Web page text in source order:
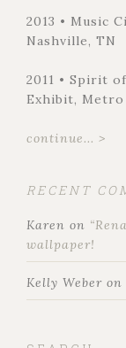
2013 • Music
Nashville, TN
2011 • Spirit
Exhibit, Metro
continue... >
RECENT
Karen on
wallpaper!
Kelly Weber on